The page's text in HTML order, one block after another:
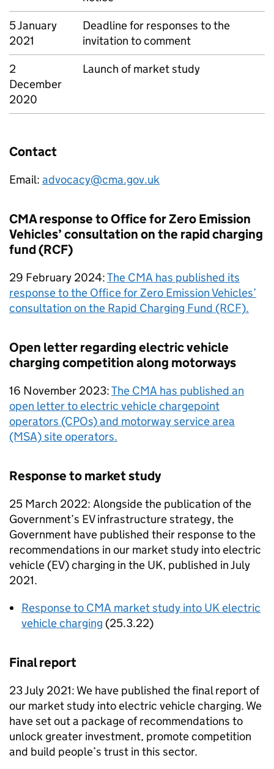
5 January
2021
Deadline for responses to the
invitation to comment
2
December
2020
Launch of market study
Contact
Email: advocacy@cma.gov.uk
CMA response to Office for Zero Emission
Vehicles’ consultation on the rapid charging
fund (RCF)
29 February 2024:The CMA has published its
response to the Office for Zero Emission Vehicles’
consultation on the Rapid Charging Fund (RCF).
Open letter regarding electric vehicle
charging competition along motorways
16 November 2023:The CMA has published an
open letter to electric vehicle chargepoint
operators (CPOs) and motorway service area
(MSA) site operators.
Response to market study
25 March 2022: Alongside the publication of the
Government’s EV infrastructure strategy, the
Government have published their response to the
recommendations in our market study into electric
vehicle (EV) charging in the UK, published in July
2021.
Response to CMA market study into UK electric
vehicle charging (25.3.22)
Final report
23 July 2021: We have published the final report of
our market study into electric vehicle charging. We
have set out a package of recommendations to
unlock greater investment, promote competition
and build people’s trust in this sector.